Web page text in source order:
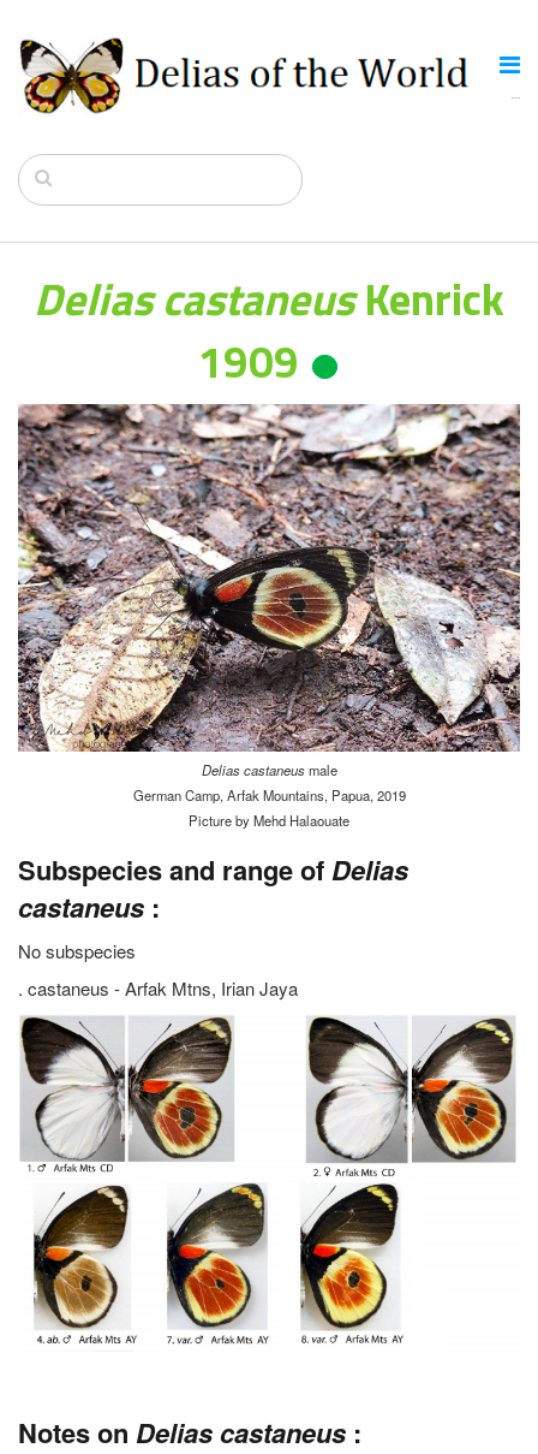
Delias castaneusKenrick
1909
Delias castaneusmale
German Camp, Arfak Mountains, Papua, 2019
Picture by Mehd Halaouate
Subspecies and range of Delias
castaneus :
No subspecies
. castaneus - Arfak Mtns, Irian Jaya
Notes on Delias castaneus :